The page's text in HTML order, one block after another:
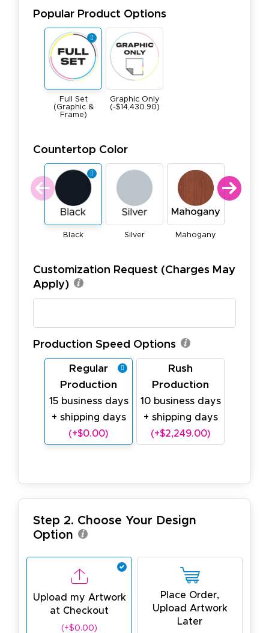
Popular Product Options
Full Set
(Graphic &
Frame)
Graphic Only
(-$14,430.90)
Countertop Color
Black Silver Mahogany
Customization Request (Charges May
Apply)
Production Speed Options
Regular
Production
15 business days
+ shipping days
(+$0.00)
Rush
Production
10 business days
+ shipping days
(+$2,249.00)
Step 2. Choose Your Design
Option
Upload my Artwork
at Checkout
(+$0.00)
Place Order,
Upload Artwork
Later